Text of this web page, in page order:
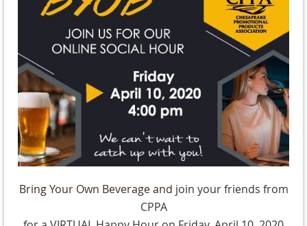
Bring Your Own Beverage and join your friends from
CPPA